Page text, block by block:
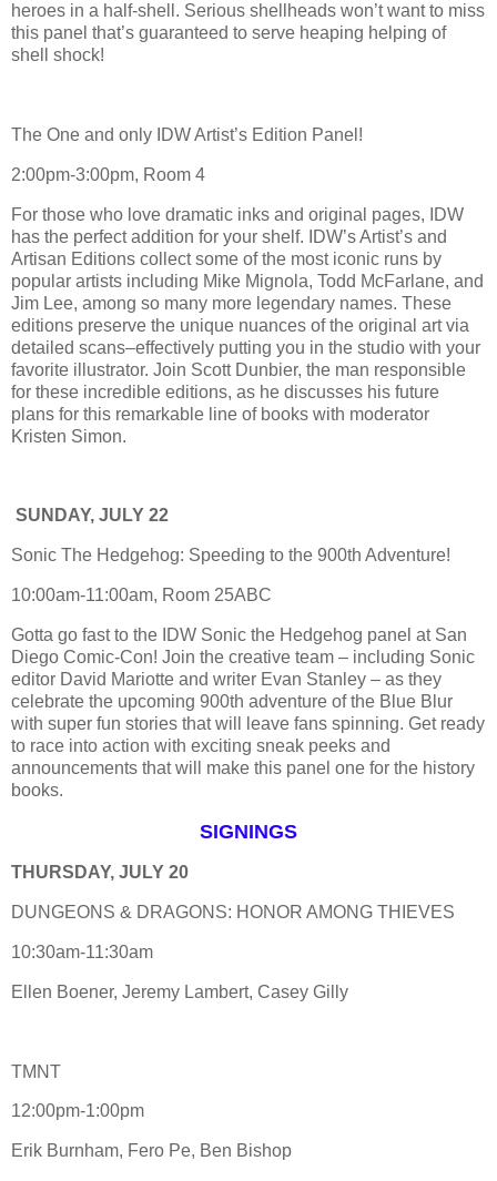
heroes in a half-shell. Serious shellheads won’t want to miss
this panel that’s guaranteed to serve heaping helping of
shell shock!
The One and only IDW Artist’s Edition Panel!
2:00pm-3:00pm, Room 4
For those who love dramatic inks and original pages, IDW
has the perfect addition for your shelf. IDW’s Artist’s and
Artisan Editions collect some of the most iconic runs by
popular artists including Mike Mignola, Todd McFarlane, and
Jim Lee, among so many more legendary names. These
editions preserve the unique nuances of the original art via
detailed scans–effectively putting you in the studio with your
favorite illustrator. Join Scott Dunbier, the man responsible
for these incredible editions, as he discusses his future
plans for this remarkable line of books with moderator
Kristen Simon.
SUNDAY, JULY 22
Sonic The Hedgehog: Speeding to the 900th Adventure!
10:00am-11:00am, Room 25ABC
Gotta go fast to the IDW Sonic the Hedgehog panel at San
Diego Comic-Con! Join the creative team – including Sonic
editor David Mariotte and writer Evan Stanley – as they
celebrate the upcoming 900th adventure of the Blue Blur
with super fun stories that will leave fans spinning. Get ready
to race into action with exciting sneak peeks and
announcements that will make this panel one for the history
books.
SIGNINGS
THURSDAY, JULY 20
DUNGEONS & DRAGONS: HONOR AMONG THIEVES
10:30am-11:30am
Ellen Boener, Jeremy Lambert, Casey Gilly
TMNT
12:00pm-1:00pm
Erik Burnham, Fero Pe, Ben Bishop